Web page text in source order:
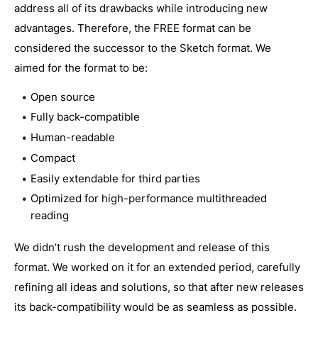
address all of its drawbacks while introducing new
advantages. Therefore, the FREE format can be
considered the successor to the Sketch format. We
aimed for the format to be:
Open source
Fully back-compatible
Human-readable
Compact
Easily extendable for third parties
Optimized for high-performance multithreaded
reading
We didn’t rush the development and release of this
format. We worked on it for an extended period, carefully
refining all ideas and solutions, so that after new releases
its back-compatibility would be as seamless as possible.